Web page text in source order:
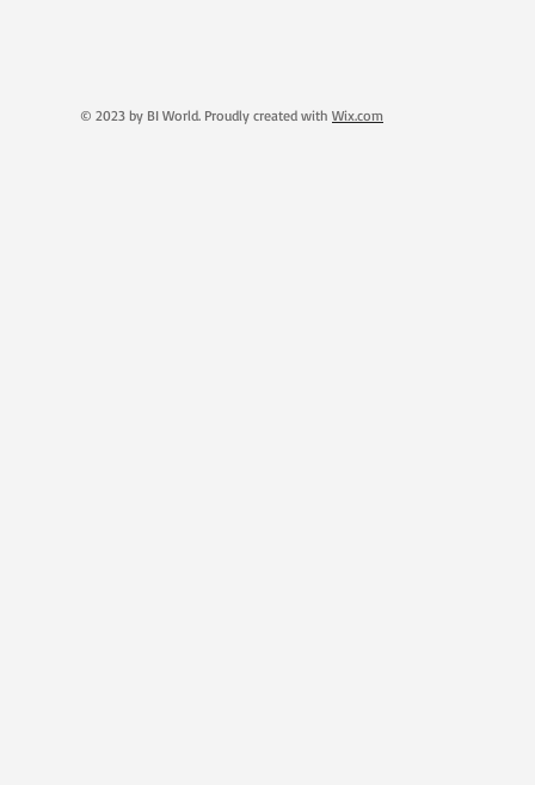
© 2023 by BI World. Proudly created with Wix.com